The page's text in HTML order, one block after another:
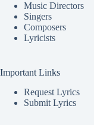
Music Directors
Singers
Composers
Lyricists
Important Links
Request Lyrics
Submit Lyrics